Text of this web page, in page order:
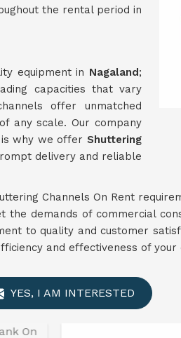
the rental period in
equipment in Nagaland;
capacities that vary
offer unmatched
any scale. Our company
why we offer Shuttering
delivery and reliable
Channels On Rent
the demands of commercial
to quality and customer
and effectiveness of your
YES, I AM INTERESTED